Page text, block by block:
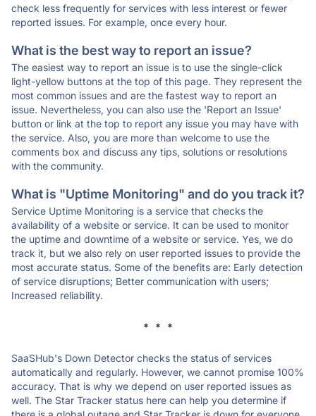
check less frequently for services with less interest or fewer
reported issues. For example, once every hour.
What is the best way to report an issue?
The easiest way to report an issue is to use the single-click
light-yellow buttons at the top of this page. They represent the
most common issues and are the fastest way to report an
issue. Nevertheless, you can also use the 'Report an Issue'
button or link at the top to report any issue you may have with
the service. Also, you are more than welcome to use the
comments box and discuss any tips, solutions or resolutions
with the community.
What is "Uptime Monitoring" and do you track it?
Service Uptime Monitoring is a service that checks the
availability of a website or service. It can be used to monitor
the uptime and downtime of a website or service. Yes, we do
track it, but we also rely on user reported issues to provide the
most accurate status. Some of the benefits are: Early detection
of service disruptions; Better communication with users;
Increased reliability.
* * *
SaaSHub's Down Detector checks the status of services
automatically and regularly. However, we cannot promise 100%
accuracy. That is why we depend on user reported issues as
well. The Star Tracker status here can help you determine if